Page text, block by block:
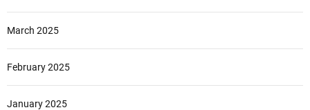
March 2025
February 2025
January 2025